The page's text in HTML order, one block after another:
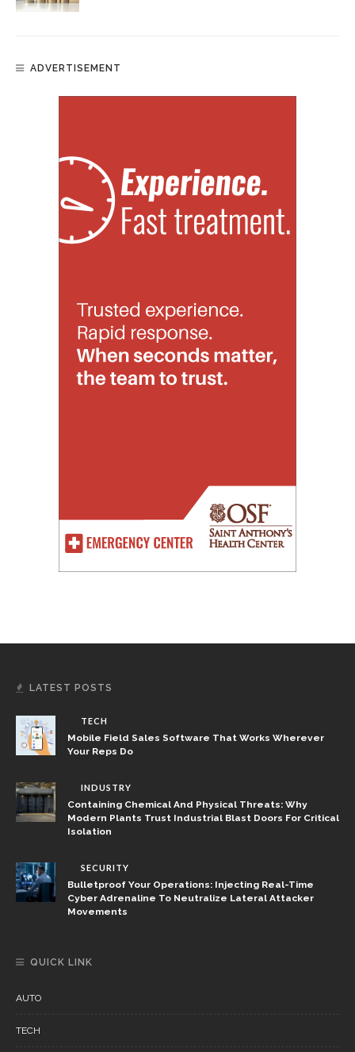
ADVERTISEMENT
LATEST POSTS
TECH
Mobile Field Sales Software That Works Wherever
Your Reps Do
INDUSTRY
Containing Chemical And Physical Threats: Why
Modern Plants Trust Industrial Blast Doors For Critical
Isolation
SECURITY
Bulletproof Your Operations: Injecting Real-Time
Cyber Adrenaline To Neutralize Lateral Attacker
Movements
QUICK LINK
AUTO
TECH